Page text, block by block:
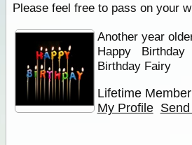
Please feel free to pass on your
Another year
Happy
Birthday Fairy
Lifetime Member
My Profile